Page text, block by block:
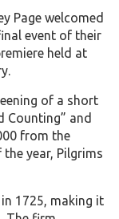
Page welcomed
event of their
held at
of a short
Counting” and
from the
year, Pilgrims
1725, making it